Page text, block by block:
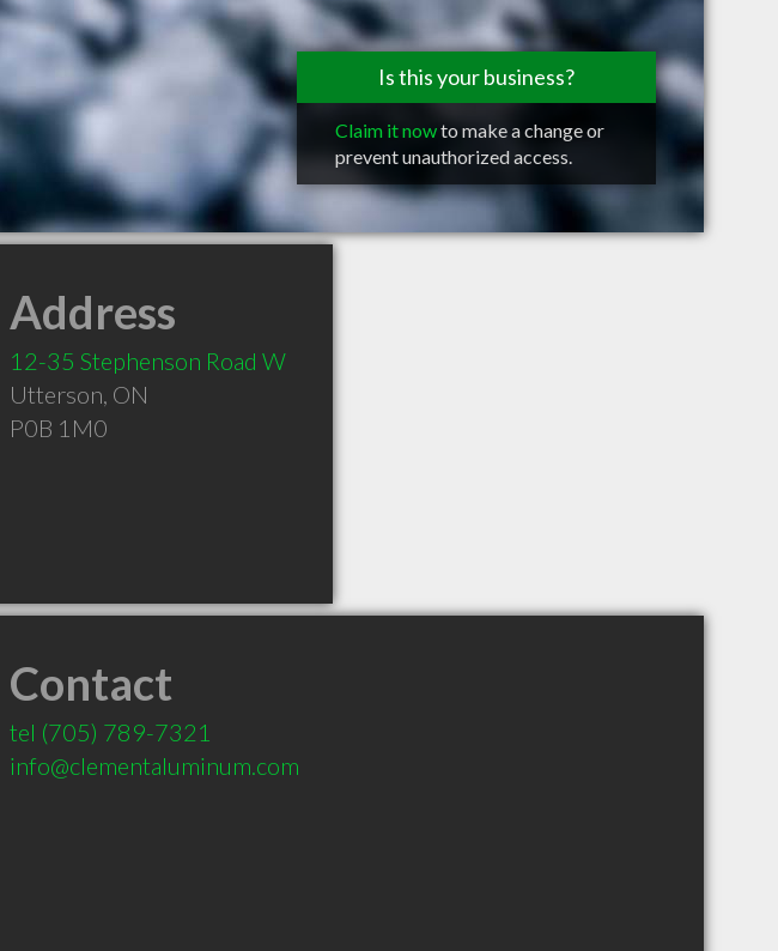
Is this your business?
Claim it nowto make a change or
prevent unauthorized access.
Address
12-35 Stephenson Road W
Utterson, ON
P0B 1M0
Contact
tel (705) 789-7321
info@clementaluminum.com